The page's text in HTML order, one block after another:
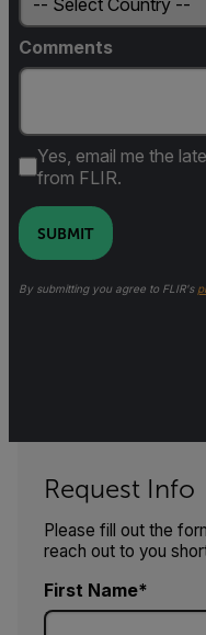
Comments
Yes, email me the
from FLIR.
SUBMIT
By submitting you agree to FLIR's
Request Info
Please fill out the
reach out to you
First Name